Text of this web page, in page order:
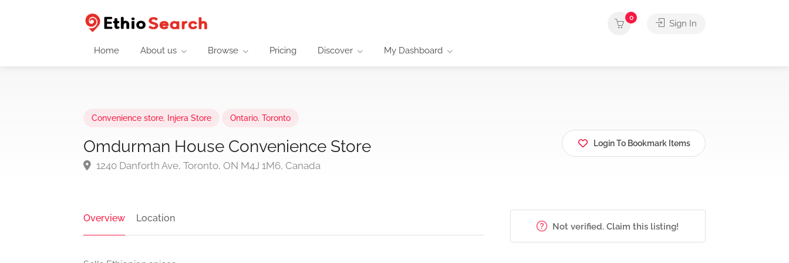
Home About us Browse Pricing Discover My Dashboard
0
Sign In
Convenience store, Injera Store Ontario, Toronto
Omdurman House Convenience Store
1240 Danforth Ave, Toronto, ON M4J 1M6, Canada
Login To Bookmark Items
Overview Location
Not verified. Claim this listing!